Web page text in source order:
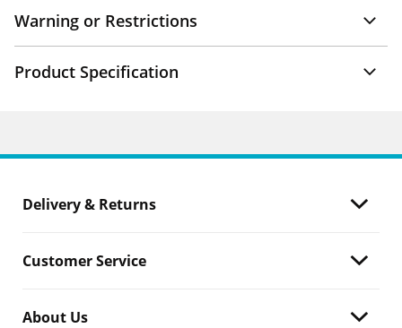
Warning or Restrictions
Product Specification
Delivery & Returns
Customer Service
About Us